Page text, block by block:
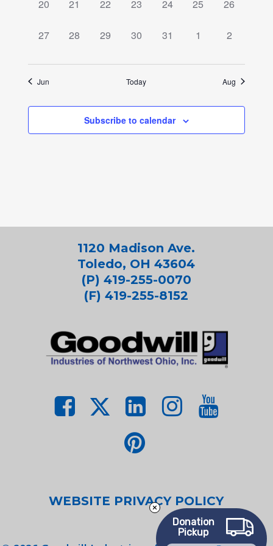
0
20
0
21
0
22
0
23
0
24
0
25
0
26
0
27
0
28
0
29
0
30
0
31
0
1
0
2
Jun Today Aug
Subscribe to calendar
1120 Madison Ave.
Toledo, OH 43604
(P) 419-255-0070
(F) 419-255-8152
WEBSITE PRIVACY POLICY
Donation
Pickup